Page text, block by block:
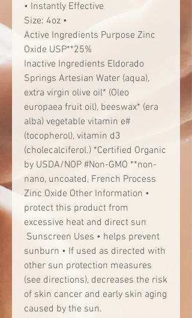
• Instantly Effective
Size: 4oz •
Active Ingredients Purpose Zinc
Oxide USP**25%
Inactive Ingredients Eldorado
Springs Artesian Water (aqua),
extra virgin olive oil* (Oleo
europaea fruit oil), beeswax* (era
alba) vegetable vitamin e#
(tocopherol), vitamin d3
(cholecalciferol.) *Certified Organic
by USDA/NOP #Non-GMO **non-
nano, uncoated, French Process
Zinc Oxide Other Information •
protect this product from
excessive heat and direct sun
Sunscreen Uses • helps prevent
sunburn • If used as directed with
other sun protection measures
(see directions), decreases the risk
of skin cancer and early skin aging
caused by the sun.